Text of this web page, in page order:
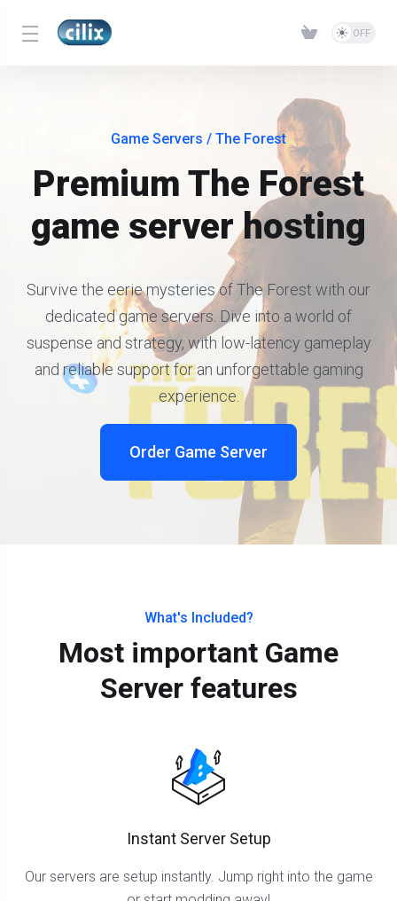
Game Servers / The Forest
Premium The Forest
game server hosting
Survive the eerie mysteries of The Forest with our
dedicated game servers. Dive into a world of
suspense and strategy, with low-latency gameplay
and reliable support for an unforgettable gaming
experience.
Order Game Server
What's Included?
Most important Game
Server features
Instant Server Setup
Our servers are setup instantly. Jump right into the game